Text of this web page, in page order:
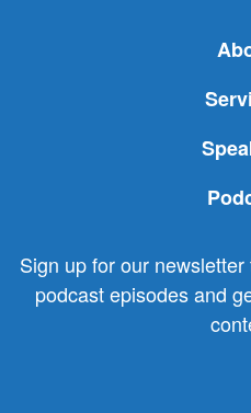
Sign up for our
podcast episodes and